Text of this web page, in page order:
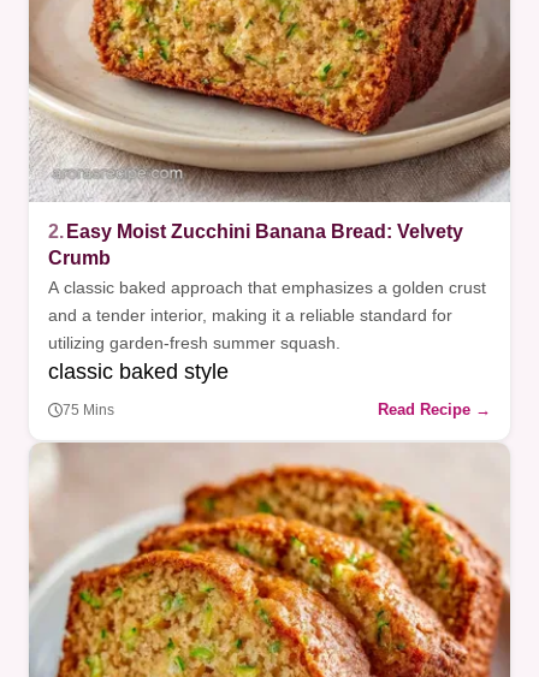
2. Easy Moist Zucchini Banana Bread: Velvety
Crumb
A classic baked approach that emphasizes a golden crust
and a tender interior, making it a reliable standard for
utilizing garden-fresh summer squash.
classic baked style
75 Mins Read Recipe →